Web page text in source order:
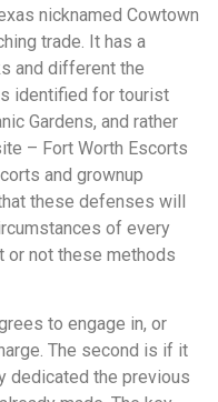
nicknamed Cowtown
trade. It has a
and different the
identified for tourist
Gardens, and rather
– Fort Worth Escorts
and grownup
these defenses will
of every
or not these methods
to engage in, or
The second is if it
dedicated the previous